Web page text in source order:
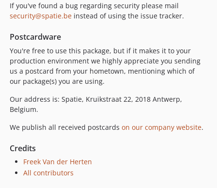
If you've found a bug regarding security please mail
security@spatie.be instead of using the issue tracker.
Postcardware
You're free to use this package, but if it makes it to your
production environment we highly appreciate you sending
us a postcard from your hometown, mentioning which of
our package(s) you are using.
Our address is: Spatie, Kruikstraat 22, 2018 Antwerp,
Belgium.
We publish all received postcards on our company website.
Credits
Freek Van der Herten
All contributors